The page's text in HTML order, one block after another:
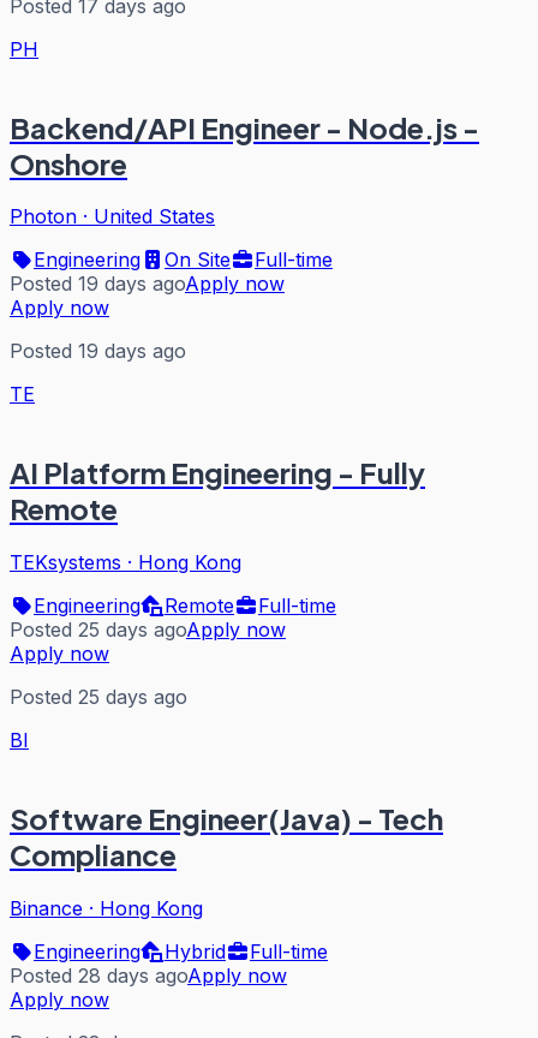
Posted 17 days ago
PH
Backend/API Engineer - Node.js -
Onshore
Photon · United States
Engineering
On Site
Full-time
Posted 19 days agoApply now
Apply now
Posted 19 days ago
TE
AI Platform Engineering - Fully
Remote
TEKsystems · Hong Kong
Engineering
Remote
Full-time
Posted 25 days agoApply now
Apply now
Posted 25 days ago
BI
Software Engineer(Java) - Tech
Compliance
Binance · Hong Kong
Engineering
Hybrid
Full-time
Posted 28 days agoApply now
Apply now